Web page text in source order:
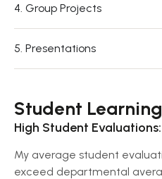
4. Group Projects
5. Presentations
Student
High Student Evaluations:
My average student
exceed departmental